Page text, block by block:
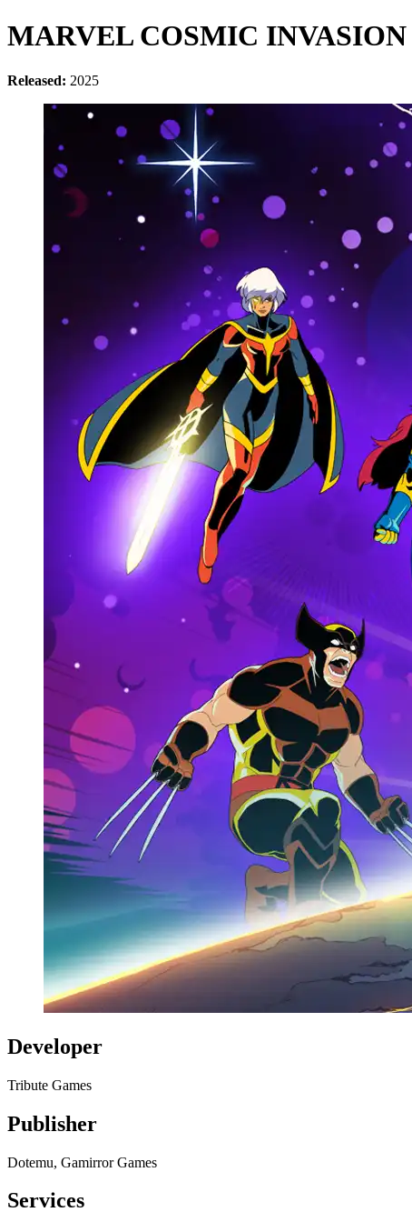
MARVEL COSMIC INVASION
Released: 2025
Developer
Tribute Games
Publisher
Dotemu, Gamirror Games
Services